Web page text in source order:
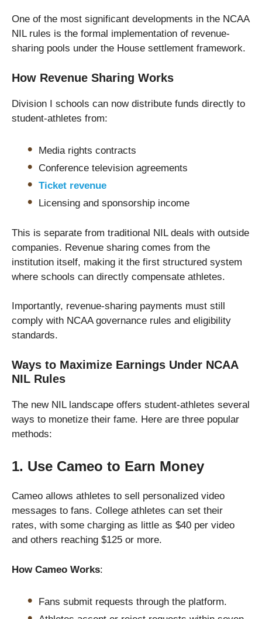
One of the most significant developments in the NCAA
NIL rules is the formal implementation of revenue-
sharing pools under the House settlement framework.
How Revenue Sharing Works
Division I schools can now distribute funds directly to
student-athletes from:
Media rights contracts
Conference television agreements
Ticket revenue
Licensing and sponsorship income
This is separate from traditional NIL deals with outside
companies. Revenue sharing comes from the
institution itself, making it the first structured system
where schools can directly compensate athletes.
Importantly, revenue-sharing payments must still
comply with NCAA governance rules and eligibility
standards.
Ways to Maximize Earnings Under NCAA
NIL Rules
The new NIL landscape offers student-athletes several
ways to monetize their fame. Here are three popular
methods:
1. Use Cameo to Earn Money
Cameo allows athletes to sell personalized video
messages to fans. College athletes can set their
rates, with some charging as little as $40 per video
and others reaching $125 or more.
How Cameo Works:
Fans submit requests through the platform.